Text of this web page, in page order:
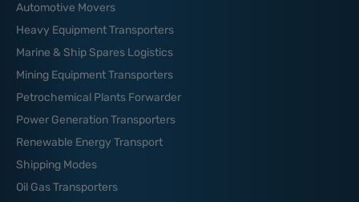
Automotive Movers
Heavy Equipment Transporters
Marine & Ship Spares Logistics
Mining Equipment Transporters
Petrochemical Plants Forwarder
Power Generation Transporters
Renewable Energy Transport
Shipping Modes
Oil Gas Transporters